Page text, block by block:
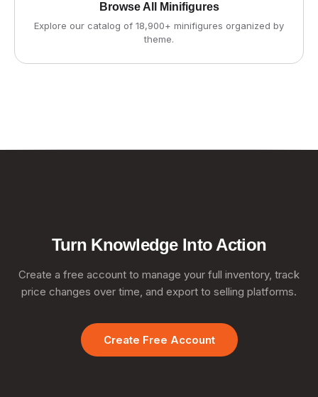
Browse All Minifigures
Explore our catalog of 18,900+ minifigures organized by
theme.
Turn Knowledge Into Action
Create a free account to manage your full inventory, track
price changes over time, and export to selling platforms.
Create Free Account